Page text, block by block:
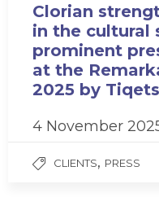
Clorian
in the cultural
prominent
at the
2025 by Tiqets
4 November
CLIENTS, PRESS